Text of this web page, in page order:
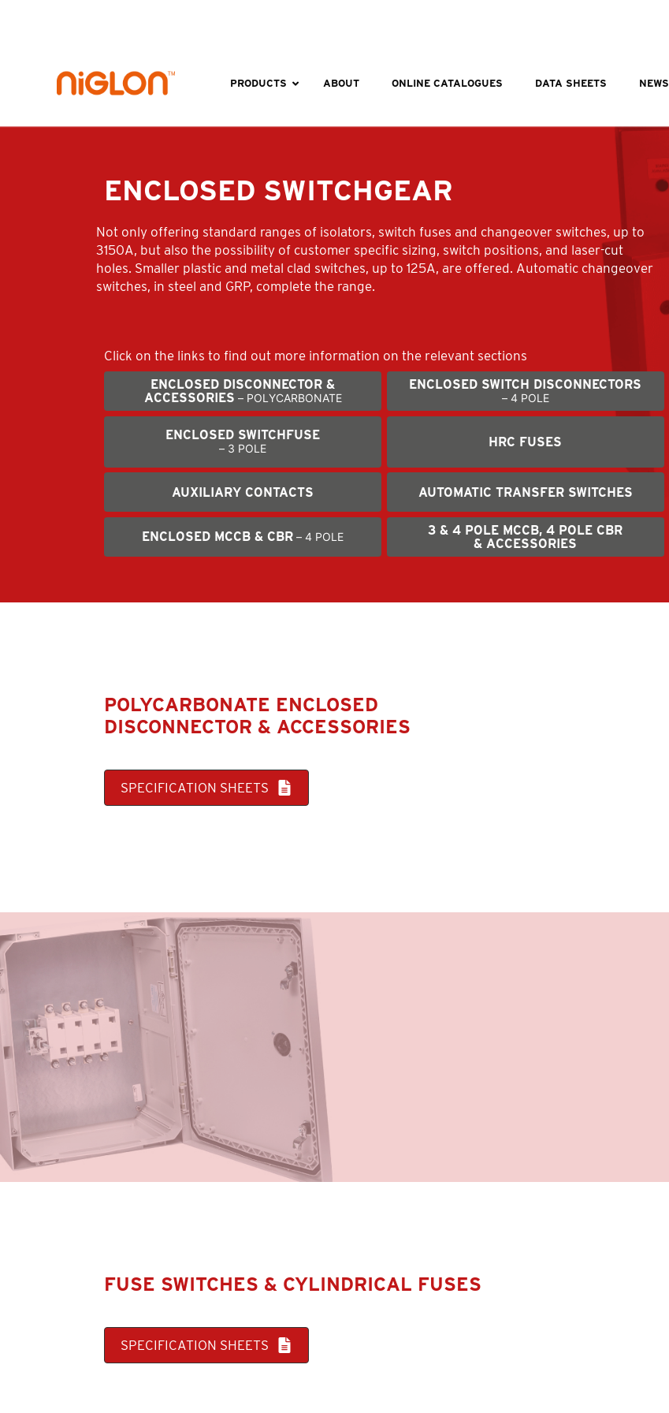
PRODUCTS ABOUT ONLINE CATALOGUES DATA SHEETS NEWS
ENCLOSED SWITCHGEAR
Not only offering standard ranges of isolators, switch fuses and changeover switches, up to
3150A, but also the possibility of customer specific sizing, switch positions, and laser-cut
holes. Smaller plastic and metal clad switches, up to 125A, are offered. Automatic changeover
switches, in steel and GRP, complete the range.
Click on the links to ﬁnd out more information on the relevant sections
ENCLOSED DISCONNECTOR &
ACCESSORIES – POLYCARBONATE
ENCLOSED SWITCH DISCONNECTORS
– 4 POLE
ENCLOSED SWITCHFUSE
– 3 POLE HRC FUSES
AUXILIARY CONTACTS AUTOMATIC TRANSFER SWITCHES
ENCLOSED MCCB & CBR – 4 POLE
3 & 4 POLE MCCB, 4 POLE CBR
& ACCESSORIES
POLYCARBONATE ENCLOSED
DISCONNECTOR & ACCESSORIES
SPECIFICATION SHEETS
FUSE SWITCHES & CYLINDRICAL FUSES
SPECIFICATION SHEETS